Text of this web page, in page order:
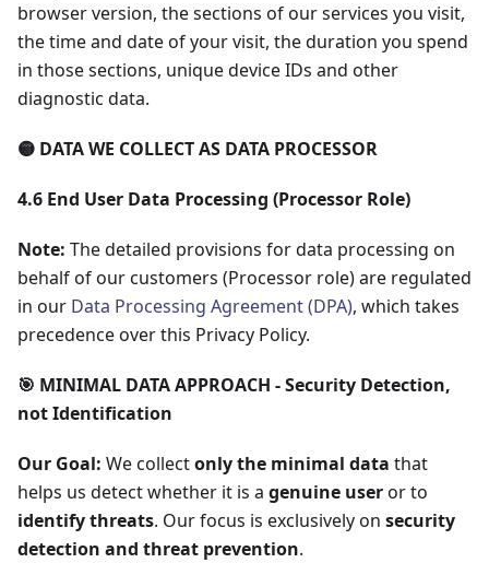
browser version, the sections of our services you visit,
the time and date of your visit, the duration you spend
in those sections, unique device IDs and other
diagnostic data.
🟡 DATA WE COLLECT AS DATA PROCESSOR
4.6 End User Data Processing (Processor Role)
Note: The detailed provisions for data processing on
behalf of our customers (Processor role) are regulated
in our Data Processing Agreement (DPA), which takes
precedence over this Privacy Policy.
🎯 MINIMAL DATA APPROACH - Security Detection,
not Identification
Our Goal: We collectonly the minimal data that
helps us detect whether it is a genuine useror to
identify threats. Our focus is exclusively on security
detection and threat prevention.